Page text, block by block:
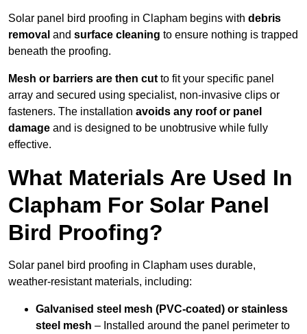
Solar panel bird proofing in Clapham begins with debris
removal and surface cleaning to ensure nothing is trapped
beneath the proofing.
Mesh or barriers are then cut to fit your specific panel
array and secured using specialist, non-invasive clips or
fasteners. The installation avoids any roof or panel
damage and is designed to be unobtrusive while fully
effective.
What Materials Are Used In
Clapham For Solar Panel
Bird Proofing?
Solar panel bird proofing in Clapham uses durable,
weather-resistant materials, including:
Galvanised steel mesh (PVC-coated) or stainless
steel mesh – Installed around the panel perimeter to